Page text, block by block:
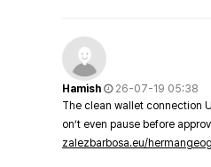
Hamish
26-07-19 05:38
The clean wallet connection
on’t even pause before
zalezbarbosa.eu/